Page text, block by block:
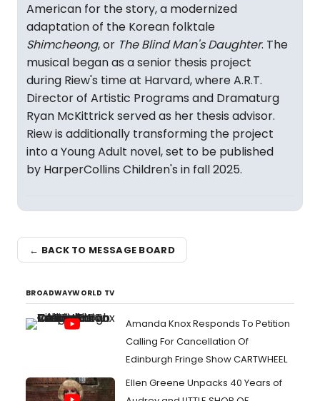
American for the story, a modernized
adaptation of the Korean folktale
Shimcheong, or The Blind Man's Daughter. The
musical began as a senior thesis project
during Riew's time at Harvard, where A.R.T.
Director of Artistic Programs and Dramaturg
Ryan McKittrick served as her thesis advisor.
Riew is additionally transforming the project
into a Young Adult novel, set to be published
by HarperCollins Children's in fall 2025.
← BACK TO MESSAGE BOARD
BROADWAYWORLD TV
Amanda Knox Responds To Petition
Calling For Cancellation Of
Edinburgh Fringe Show CARTWHEEL
Ellen Greene Unpacks 40 Years of